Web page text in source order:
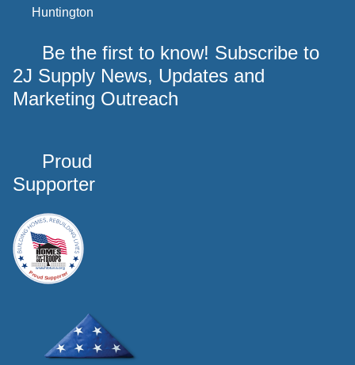
Huntington
Be the first to know! Subscribe to
2J Supply News, Updates and
Marketing Outreach
Proud
Supporter